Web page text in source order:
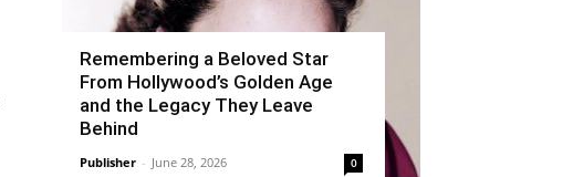
Remembering a Beloved Star
From Hollywood’s Golden Age
and the Legacy They Leave
Behind
Publisher - June 28, 2026 0